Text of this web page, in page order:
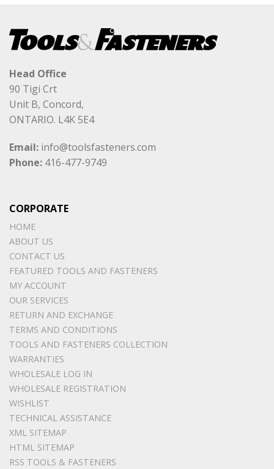
Head Office
90 Tigi Crt
Unit B, Concord,
ONTARIO. L4K 5E4
Email: info@toolsfasteners.com
Phone: 416-477-9749
CORPORATE
HOME
ABOUT US
CONTACT US
FEATURED TOOLS AND FASTENERS
MY ACCOUNT
OUR SERVICES
RETURN AND EXCHANGE
TERMS AND CONDITIONS
TOOLS AND FASTENERS COLLECTION
WARRANTIES
WHOLESALE LOG IN
WHOLESALE REGISTRATION
WISHLIST
TECHNICAL ASSISTANCE
XML SITEMAP
HTML SITEMAP
RSS TOOLS & FASTENERS